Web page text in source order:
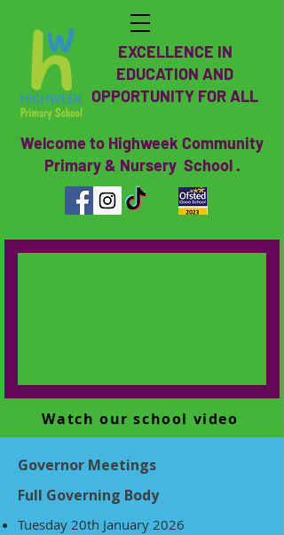
EXCELLENCE IN
EDUCATION AND
OPPORTUNITY FOR ALL
Welcome to Highweek Community
Primary & Nursery School .
Watch our school video
Governor Meetings
Full Governing Body
Tuesday 20th January 2026